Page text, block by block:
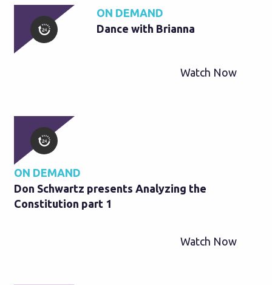
ON DEMAND
Dance with Brianna
Watch Now
ON DEMAND
Don Schwartz presents Analyzing the
Constitution part 1
Watch Now